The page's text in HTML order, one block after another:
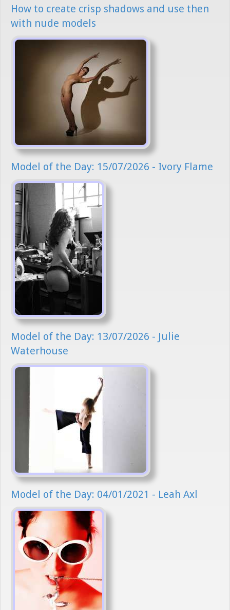
How to create crisp shadows and use then
with nude models
Model of the Day: 15/07/2026 - Ivory Flame
Model of the Day: 13/07/2026 - Julie
Waterhouse
Model of the Day: 04/01/2021 - Leah Axl